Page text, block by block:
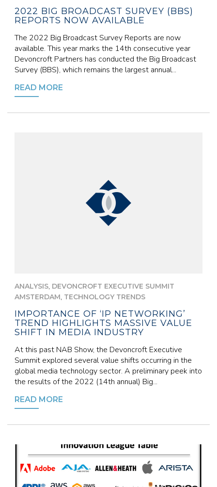
2022 BIG BROADCAST SURVEY (BBS)
REPORTS NOW AVAILABLE
The 2022 Big Broadcast Survey Reports are now
available. This year marks the 14th consecutive year
Devoncroft Partners has conducted the Big Broadcast
Survey (BBS), which remains the largest annual...
READ MORE
ANALYSIS, DEVONCROFT EXECUTIVE SUMMIT
AMSTERDAM, TECHNOLOGY TRENDS
IMPORTANCE OF ‘IP NETWORKING’
TREND HIGHLIGHTS MASSIVE VALUE
SHIFT IN MEDIA INDUSTRY
At this past NAB Show, the Devoncroft Executive
Summit explored several value shifts occurring in the
global media technology sector. A preliminary peek into
the results of the 2022 (14th annual) Big...
READ MORE